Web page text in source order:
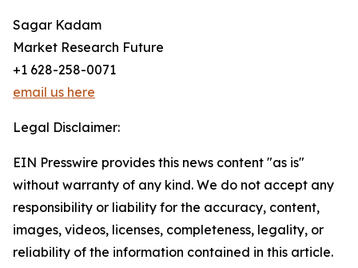
Sagar Kadam
Market Research Future
+1 628-258-0071
email us here
Legal Disclaimer:
EIN Presswire provides this news content "as is"
without warranty of any kind. We do not accept any
responsibility or liability for the accuracy, content,
images, videos, licenses, completeness, legality, or
reliability of the information contained in this article.